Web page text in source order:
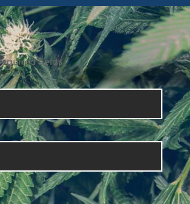
fields